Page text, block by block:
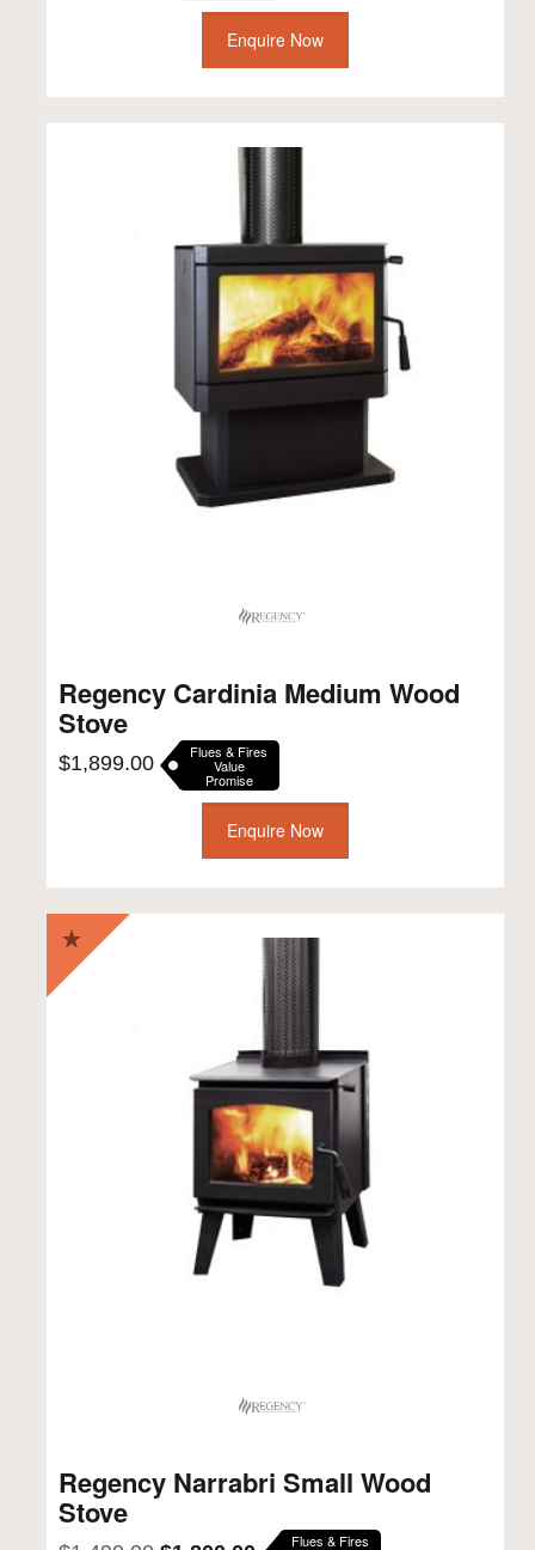
Enquire Now
Regency Cardinia Medium Wood
Stove
$1,899.00 Flues & Fires
Value
Promise
Enquire Now
Regency Narrabri Small Wood
Stove
Flues & Fires